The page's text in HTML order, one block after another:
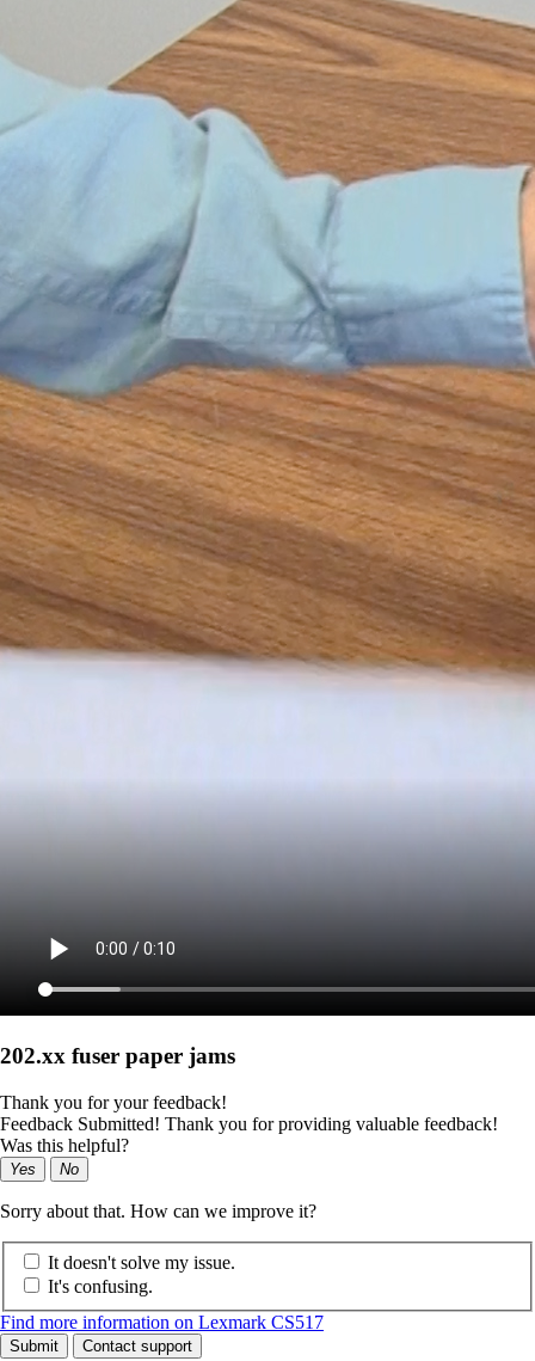
202.xx fuser paper jams
Thank you for your feedback!
Feedback Submitted! Thank you for providing valuable feedback!
Was this helpful?
Yes No
Sorry about that. How can we improve it?
It doesn't solve my issue.
It's confusing.
Find more information on Lexmark CS517
Submit Contact support